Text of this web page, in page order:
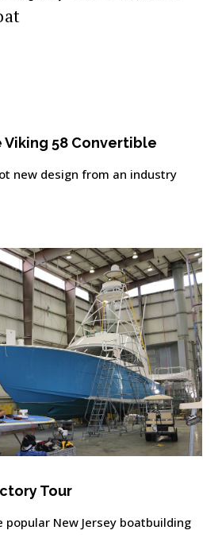
Viking 58 Convertible
new design from an industry
Tour
popular New Jersey boatbuilding